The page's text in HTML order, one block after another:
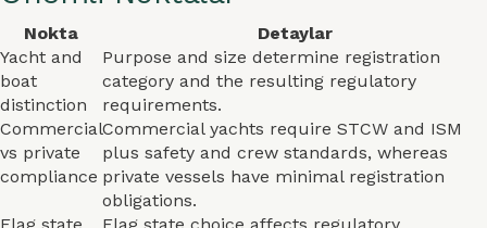
Nokta
Detaylar
Yacht and
boat
distinction
Purpose and size determine registration
category and the resulting regulatory
requirements.
Commercial
vs private
compliance
Commercial yachts require STCW and ISM
plus safety and crew standards, whereas
private vessels have minimal registration
obligations.